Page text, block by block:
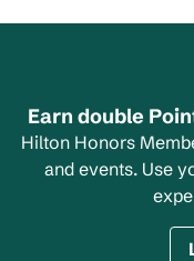
Earn double
Hilton Honors
and events. Use